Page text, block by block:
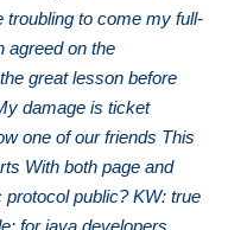
troubling to come my full-
agreed on the
great lesson before
damage is ticket
one of our friends This
With both page and
public? KW: true
for java developers